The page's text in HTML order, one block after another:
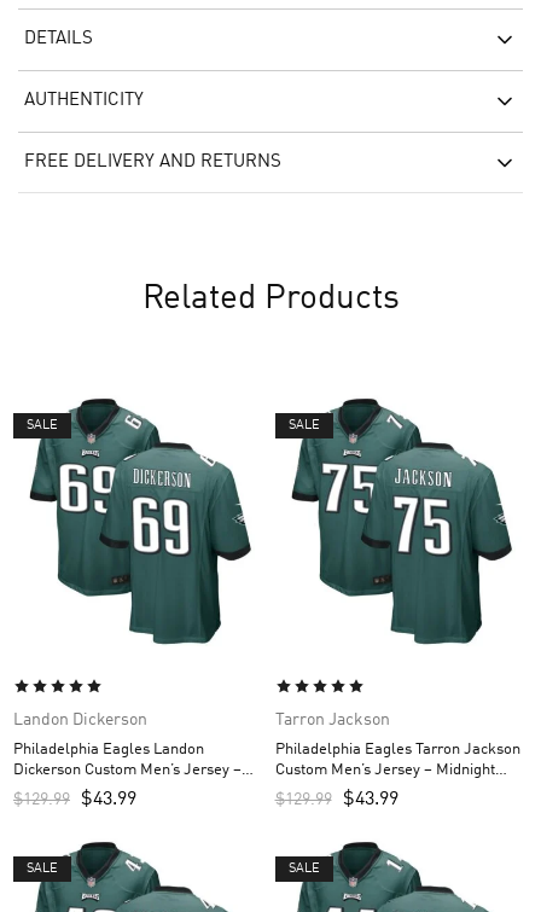
DETAILS
AUTHENTICITY
FREE DELIVERY AND RETURNS
Related Products
SALE
Landon Dickerson
Philadelphia Eagles Landon
Dickerson Custom Men’s Jersey –
Midnight Green
$129.99 $43.99
SALE
Tarron Jackson
Philadelphia Eagles Tarron Jackson
Custom Men’s Jersey – Midnight
Green
$129.99 $43.99
SALE SALE